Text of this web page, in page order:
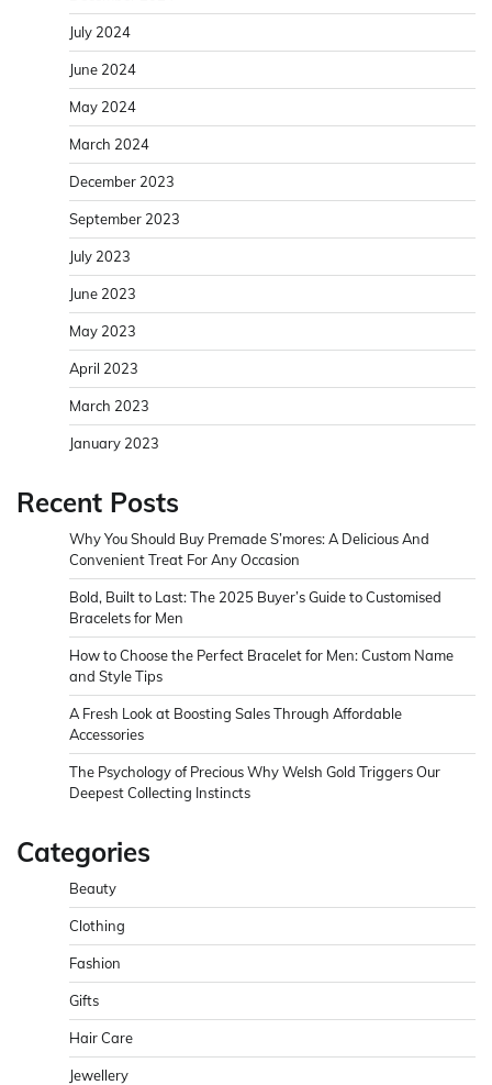
July 2024
June 2024
May 2024
March 2024
December 2023
September 2023
July 2023
June 2023
May 2023
April 2023
March 2023
January 2023
Recent Posts
Why You Should Buy Premade S’mores: A Delicious And
Convenient Treat For Any Occasion
Bold, Built to Last: The 2025 Buyer’s Guide to Customised
Bracelets for Men
How to Choose the Perfect Bracelet for Men: Custom Name
and Style Tips
A Fresh Look at Boosting Sales Through Affordable
Accessories
The Psychology of Precious Why Welsh Gold Triggers Our
Deepest Collecting Instincts
Categories
Beauty
Clothing
Fashion
Gifts
Hair Care
Jewellery